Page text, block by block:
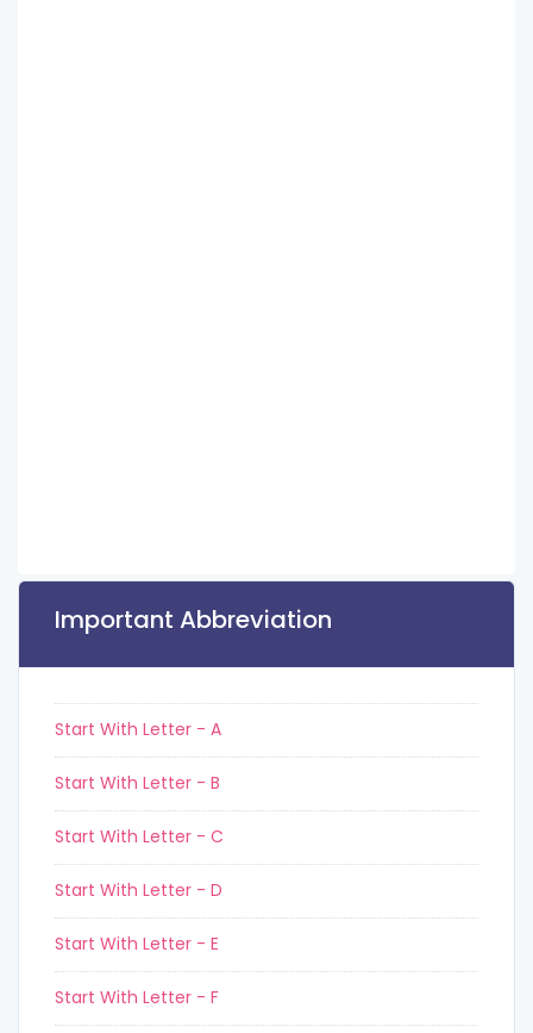
Important Abbreviation
Start With Letter - A
Start With Letter - B
Start With Letter - C
Start With Letter - D
Start With Letter - E
Start With Letter - F